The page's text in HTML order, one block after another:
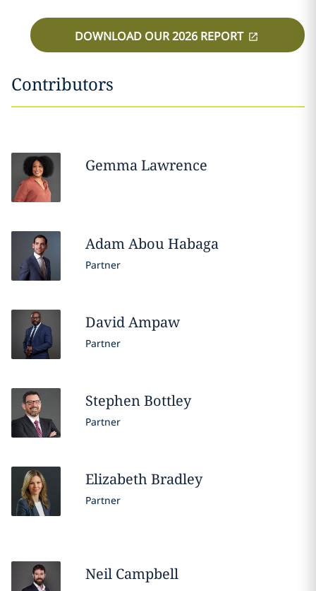
DOWNLOAD OUR 2026 REPORT
Contributors
GemmaLawrence
AdamAbou Habaga
Partner
DavidAmpaw
Partner
StephenBottley
Partner
ElizabethBradley
Partner
Neil Campbell